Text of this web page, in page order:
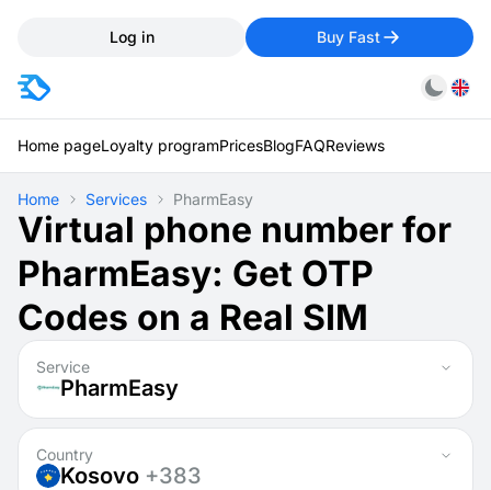
Log in Buy Fast
Home pageLoyalty programPricesBlogFAQReviews
Home Services PharmEasy
Virtual phone number for
PharmEasy: Get OTP
Codes on a Real SIM
Service
PharmEasy
Country
Kosovo +383